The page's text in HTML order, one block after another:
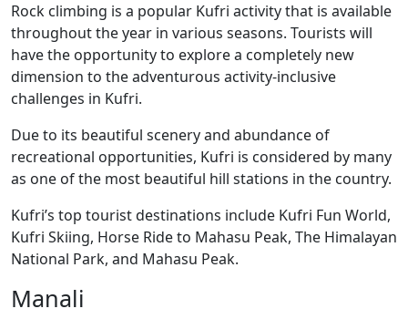
Rock climbing is a popular Kufri activity that is available
throughout the year in various seasons. Tourists will
have the opportunity to explore a completely new
dimension to the adventurous activity-inclusive
challenges in Kufri.
Due to its beautiful scenery and abundance of
recreational opportunities, Kufri is considered by many
as one of the most beautiful hill stations in the country.
Kufri’s top tourist destinations include Kufri Fun World,
Kufri Skiing, Horse Ride to Mahasu Peak, The Himalayan
National Park, and Mahasu Peak.
Manali